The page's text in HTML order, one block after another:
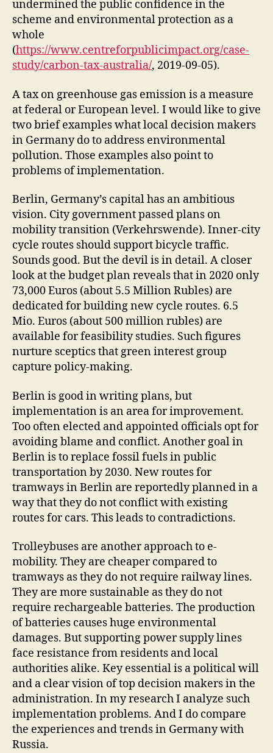
undermined the public confidence in the
scheme and environmental protection as a
whole
(https://www.centreforpublicimpact.org/case-
study/carbon-tax-australia/, 2019-09-05).
A tax on greenhouse gas emission is a measure
at federal or European level. I would like to give
two brief examples what local decision makers
in Germany do to address environmental
pollution. Those examples also point to
problems of implementation.
Berlin, Germany’s capital has an ambitious
vision. City government passed plans on
mobility transition (Verkehrswende). Inner-city
cycle routes should support bicycle traffic.
Sounds good. But the devil is in detail. A closer
look at the budget plan reveals that in 2020 only
73,000 Euros (about 5.5 Million Rubles) are
dedicated for building new cycle routes. 6.5
Mio. Euros (about 500 million rubles) are
available for feasibility studies. Such figures
nurture sceptics that green interest group
capture policy-making.
Berlin is good in writing plans, but
implementation is an area for improvement.
Too often elected and appointed officials opt for
avoiding blame and conflict. Another goal in
Berlin is to replace fossil fuels in public
transportation by 2030. New routes for
tramways in Berlin are reportedly planned in a
way that they do not conflict with existing
routes for cars. This leads to contradictions.
Trolleybuses are another approach to e-
mobility. They are cheaper compared to
tramways as they do not require railway lines.
They are more sustainable as they do not
require rechargeable batteries. The production
of batteries causes huge environmental
damages. But supporting power supply lines
face resistance from residents and local
authorities alike. Key essential is a political will
and a clear vision of top decision makers in the
administration. In my research I analyze such
implementation problems. And I do compare
the experiences and trends in Germany with
Russia.